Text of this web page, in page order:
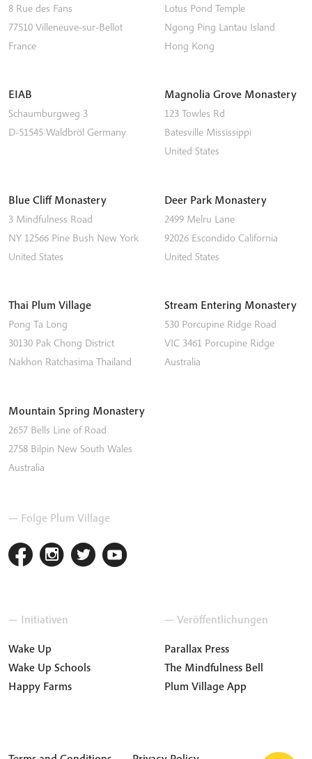
8 Rue des Fans
77510 Villeneuve-sur-Bellot
France
Lotus Pond Temple
Ngong Ping Lantau Island
Hong Kong
EIAB
Schaumburgweg 3
D-51545 Waldbröl Germany
Magnolia Grove Monastery
123 Towles Rd
Batesville Mississippi
United States
Blue Cliff Monastery
3 Mindfulness Road
NY 12566 Pine Bush New York
United States
Deer Park Monastery
2499 Melru Lane
92026 Escondido California
United States
Thai Plum Village
Pong Ta Long
30130 Pak Chong District
Nakhon Ratchasima Thailand
Stream Entering Monastery
530 Porcupine Ridge Road
VIC 3461 Porcupine Ridge
Australia
Mountain Spring Monastery
2657 Bells Line of Road
2758 Bilpin New South Wales
Australia
— Folge Plum Village
— Initiativen
Wake Up
Wake Up Schools
Happy Farms
— Veröffentlichungen
Parallax Press
The Mindfulness Bell
Plum Village App